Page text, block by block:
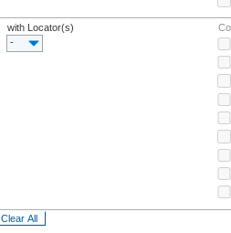
with Locator(s)
-